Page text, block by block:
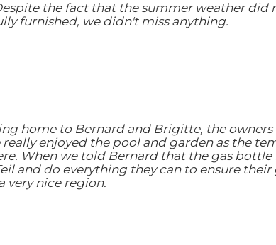
the fact that the summer weather
furnished, we didn't miss anything.
home to Bernard and Brigitte, the
enjoyed the pool and garden as the
When we told Bernard that the gas
and do everything they can to ensure
very nice region.